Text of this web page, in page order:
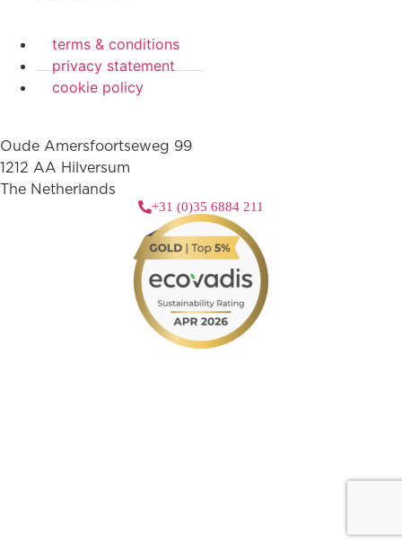
terms & conditions
privacy statement
cookie policy
Oude Amersfoortseweg 99
1212 AA Hilversum
The Netherlands
+31 (0)35 6884 211